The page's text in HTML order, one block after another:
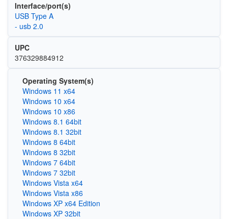
Interface/port(s)
USB Type A
- usb 2.0
UPC
376329884912
Operating System(s)
Windows 11 x64
Windows 10 x64
Windows 10 x86
Windows 8.1 64bit
Windows 8.1 32bit
Windows 8 64bit
Windows 8 32bit
Windows 7 64bit
Windows 7 32bit
Windows Vista x64
Windows Vista x86
Windows XP x64 Edition
Windows XP 32bit